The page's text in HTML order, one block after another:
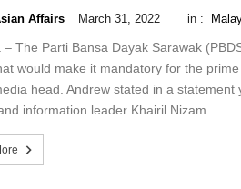
Affairs March 31, 2022 in :
– The Parti Bansa Dayak Sarawak
would make it mandatory for the
head. Andrew stated in a
information leader Khairil Nizam …